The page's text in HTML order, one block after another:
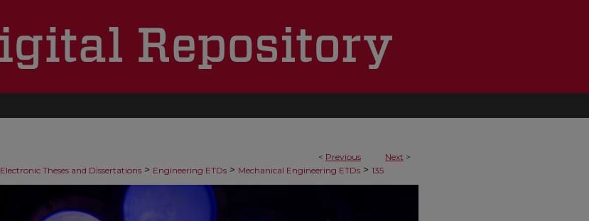
< Previous Next >
Electronic Theses and Dissertations > Engineering ETDs > Mechanical Engineering ETDs > 135